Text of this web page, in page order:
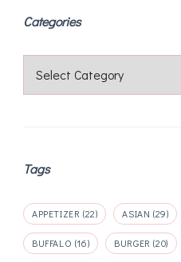
Categories
Categories
Tags
APPETIZER (22) ASIAN (29)
BUFFALO (16) BURGER (20)